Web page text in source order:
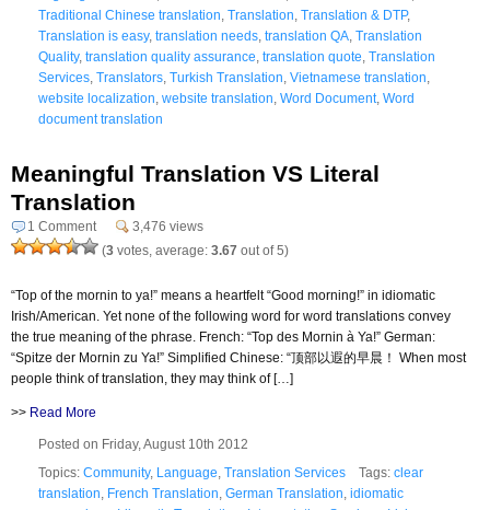
Traditional Chinese translation Translation Translation & DTP,
Translation is easy, translation needs translation QA Translation
Quality, translation quality assurance translation quote Translation
Services Translators Turkish Translation Vietnamese translation
website localization website translation Word Document, Word
document translation
Meaningful Translation VS Literal
Translation
1 Comment
3,476 views
(3 votes, average: 3.67 out of 5)
“Top of the mornin to ya!” means a heartfelt “Good morning!” in idiomatic
Irish/American. Yet none of the following word for word translations convey
the true meaning of the phrase. French: “Top des Mornin à Ya!” German:
“Spitze der Mornin zu Ya!” Simplified Chinese: “顶部以遐的早晨！ When most
people think of translation, they may think of […]
>> Read More
Posted on Friday, August 10th 2012
Topics: Community, Language Translation Services Tags: clear
translation French Translation German Translation idiomatic